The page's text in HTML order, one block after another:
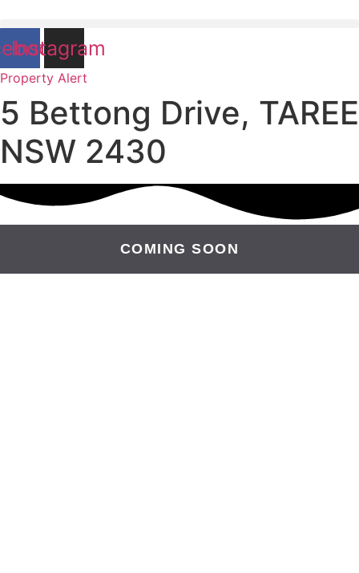
Instagram
Property Alert
5 Bettong Drive, TAREE
NSW 2430
COMING SOON